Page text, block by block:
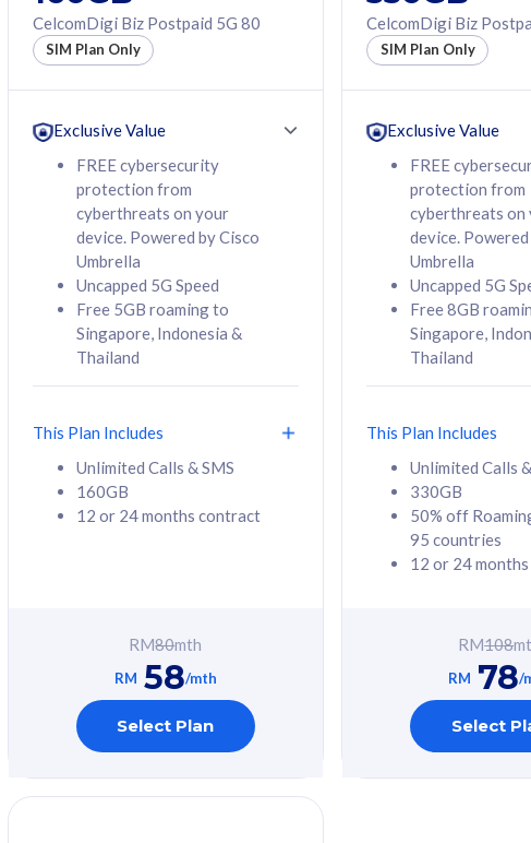
330GB
50% off Roaming Pass
to 95 countries
12 or 24 months
RM 78/mth
Select Plan
50% off Roaming Pass
to 95 countries
12 or 24 months
contract
108 /mth
Select Plan
330GB
Free 1x 5G Phone
cyberthreats on your
device. Powered by
Cisco Umbrella
Uncapped 5G Speed
Add up to 6x
(RM48/line)
520GB
Free 1x 5G Phone
Exclusive Value
cyberthreats on your
device. Powered by
Cisco Umbrella
Uncapped 5G Speed
Add up to 6x
CelcomDigi Biz Postpaid 5G 80
SIM Plan Only
Exclusive Value
FREE cybersecurity
protection from
cyberthreats on your
device. Powered by Cisco
Umbrella
Uncapped 5G Speed
Free 5GB roaming to
Singapore, Indonesia &
Thailand
This Plan Includes
Unlimited Calls & SMS
160GB
12 or 24 months contract
RM80mth
RM 58/mth
Select Plan
CelcomDigi Biz
SIM Plan Only
Exclusive Value
FREE
protection from
cyberthreats on
device.
Umbrella
Uncapped 5G
Free 8GB
Singapore,
Thailand
This Plan Includes
Unlimited Calls
330GB
50% off
95 countries
12 or 24
RM108
RM 78/
Select